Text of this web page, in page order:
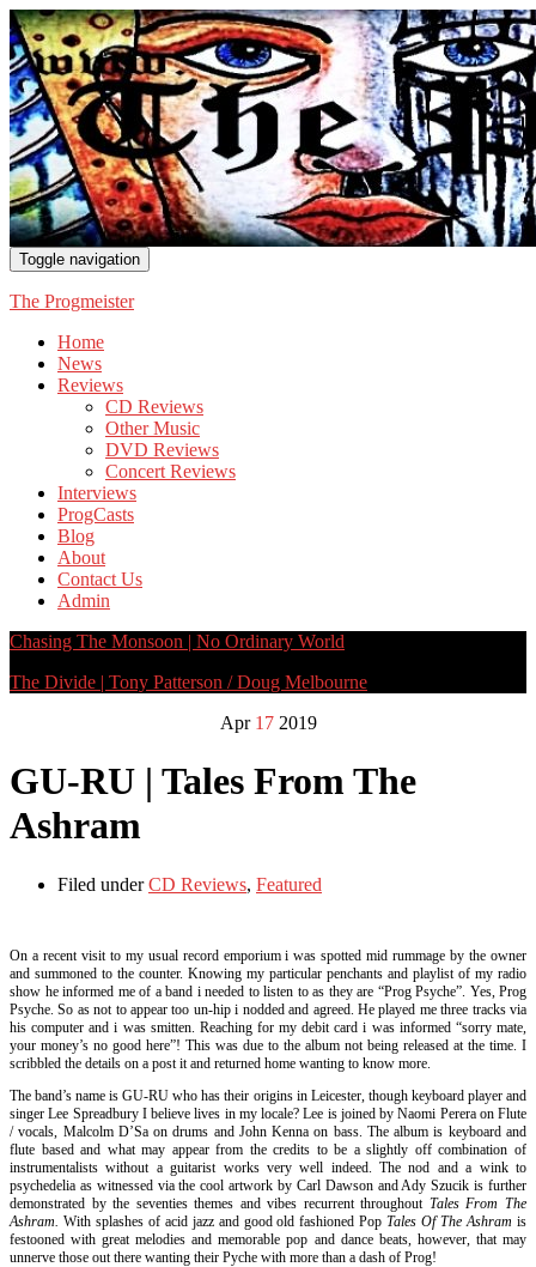
Toggle navigation
The Progmeister
Home
News
Reviews
CD Reviews
Other Music
DVD Reviews
Concert Reviews
Interviews
ProgCasts
Blog
About
Contact Us
Admin
Chasing The Monsoon | No Ordinary World
The Divide | Tony Patterson / Doug Melbourne
Apr 17 2019
GU-RU | Tales From The
Ashram
Filed underCD Reviews, Featured
On a recent visit to my usual record emporium i was spotted mid rummage by the owner
and summoned to the counter. Knowing my particular penchants and playlist of my radio
show he informed me of a band i needed to listen to as they are “Prog Psyche”. Yes, Prog
Psyche. So as not to appear too un-hip i nodded and agreed. He played me three tracks via
his computer and i was smitten. Reaching for my debit card i was informed “sorry mate,
your money’s no good here”! This was due to the album not being released at the time. I
scribbled the details on a post it and returned home wanting to know more.
The band’s name is GU-RU who has their origins in Leicester, though keyboard player and
singer Lee Spreadbury I believe lives in my locale? Lee is joined by Naomi Perera on Flute
/ vocals, Malcolm D’Sa on drums and John Kenna on bass. The album is keyboard and
flute based and what may appear from the credits to be a slightly off combination of
instrumentalists without a guitarist works very well indeed. The nod and a wink to
psychedelia as witnessed via the cool artwork by Carl Dawson and Ady Szucik is further
demonstrated by the seventies themes and vibes recurrent throughout Tales From The
Ashram. With splashes of acid jazz and good old fashioned PopTales Of The Ashramis
festooned with great melodies and memorable pop and dance beats, however, that may
unnerve those out there wanting their Pyche with more than a dash of Prog!